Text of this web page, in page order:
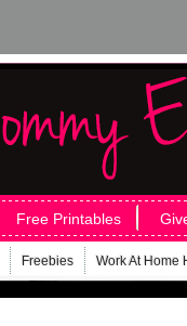
Free Printables
Freebies Work At Home